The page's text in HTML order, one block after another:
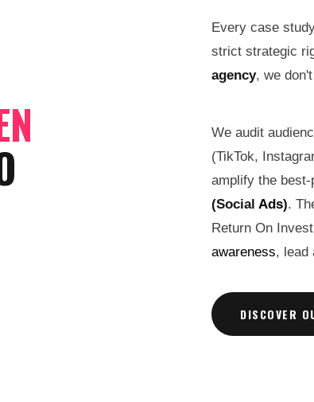
Every case
strict strategic
agency, we
We audit
(TikTok,
amplify the
(Social Ads).
Return On
awareness, lead
DISCOVER